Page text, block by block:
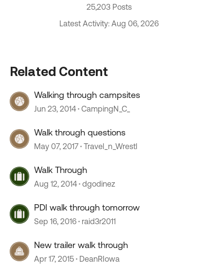
25,203 Posts
Latest Activity: Aug 06, 2026
Related Content
Walking through campsites
Jun 23, 2014 CampingN_C_
Walk through questions
May 07, 2017 Travel_n_Wrestl
Walk Through
Aug 12, 2014 dgodinez
PDI walk through tomorrow
Sep 16, 2016 raid3r2011
New trailer walk through
Apr 17, 2015 DeanRIowa